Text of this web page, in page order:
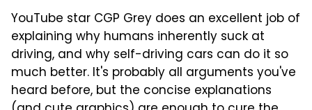
YouTube star CGP Grey does an excellent job of
explaining why humans inherently suck at
driving, and why self-driving cars can do it so
much better. It's probably all arguments you've
heard before, but the concise explanations